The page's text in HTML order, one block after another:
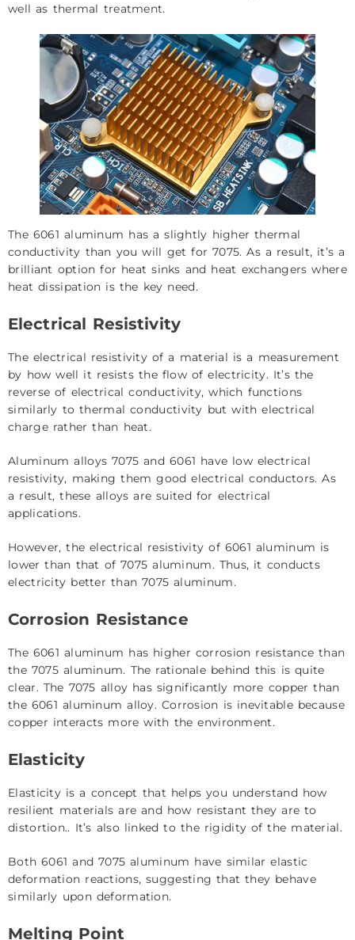
well as thermal treatment.
The 6061 aluminum has a slightly higher thermal
conductivity than you will get for 7075. As a result, it’s a
brilliant option for heat sinks and heat exchangers where
heat dissipation is the key need.
Electrical Resistivity
The electrical resistivity of a material is a measurement
by how well it resists the flow of electricity. It’s the
reverse of electrical conductivity, which functions
similarly to thermal conductivity but with electrical
charge rather than heat.
Aluminum alloys 7075 and 6061 have low electrical
resistivity, making them good electrical conductors. As
a result, these alloys are suited for electrical
applications.
However, the electrical resistivity of 6061 aluminum is
lower than that of 7075 aluminum. Thus, it conducts
electricity better than 7075 aluminum.
Corrosion Resistance
The 6061 aluminum has higher corrosion resistance than
the 7075 aluminum. The rationale behind this is quite
clear. The 7075 alloy has significantly more copper than
the 6061 aluminum alloy. Corrosion is inevitable because
copper interacts more with the environment.
Elasticity
Elasticity is a concept that helps you understand how
resilient materials are and how resistant they are to
distortion.. It’s also linked to the rigidity of the material.
Both 6061 and 7075 aluminum have similar elastic
deformation reactions, suggesting that they behave
similarly upon deformation.
Melting Point